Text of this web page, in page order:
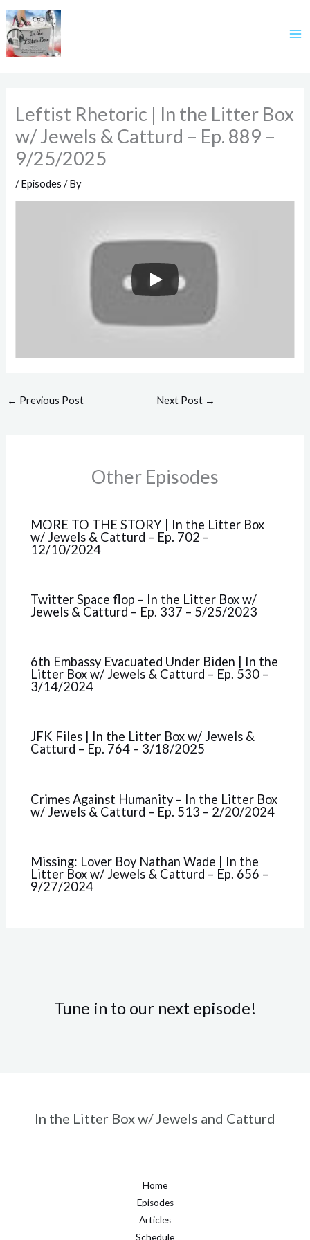
Skip
content
Leftist Rhetoric | In the Litter Box
w/ Jewels & Catturd – Ep. 889 –
9/25/2025
/Episodes / By
← Previous Post Next Post →
Other Episodes
MORE TO THE STORY | In the Litter Box
w/ Jewels & Catturd – Ep. 702 –
12/10/2024
Twitter Space flop – In the Litter Box w/
Jewels & Catturd – Ep. 337 – 5/25/2023
6th Embassy Evacuated Under Biden | In the
Litter Box w/ Jewels & Catturd – Ep. 530 –
3/14/2024
JFK Files | In the Litter Box w/ Jewels &
Catturd – Ep. 764 – 3/18/2025
Crimes Against Humanity – In the Litter Box
w/ Jewels & Catturd – Ep. 513 – 2/20/2024
Missing: Lover Boy Nathan Wade | In the
Litter Box w/ Jewels & Catturd – Ep. 656 –
9/27/2024
Tune in to our next episode!
In the Litter Box w/ Jewels and Catturd
Home
Episodes
Articles
Schedule